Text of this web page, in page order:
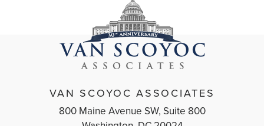
VAN SCOYOC ASSOCIATES
800 Maine Avenue SW, Suite 800